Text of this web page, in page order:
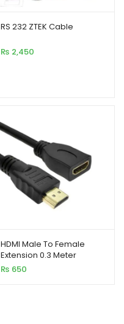
RS 232 ZTEK Cable
₨ 2,450
HDMI Male To Female
Extension 0.3 Meter
₨ 650